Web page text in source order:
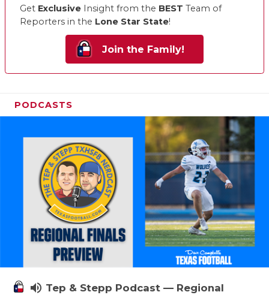
Get Exclusive Insight from the BEST Team of
Reporters in the Lone Star State!
Join the Family!
PODCASTS
volume_up Tep & Stepp Podcast — Regional